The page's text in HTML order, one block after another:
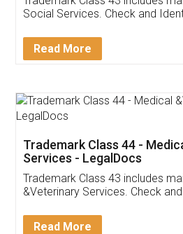
Social Services. Check and
Read More
Trademark Class 44 -
Services - LegalDocs
Trademark Class 43 includes
&Veterinary Services. Check
Read More